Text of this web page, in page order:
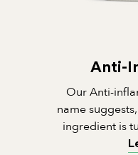
Anti-
Our Anti-
name
ingredient is